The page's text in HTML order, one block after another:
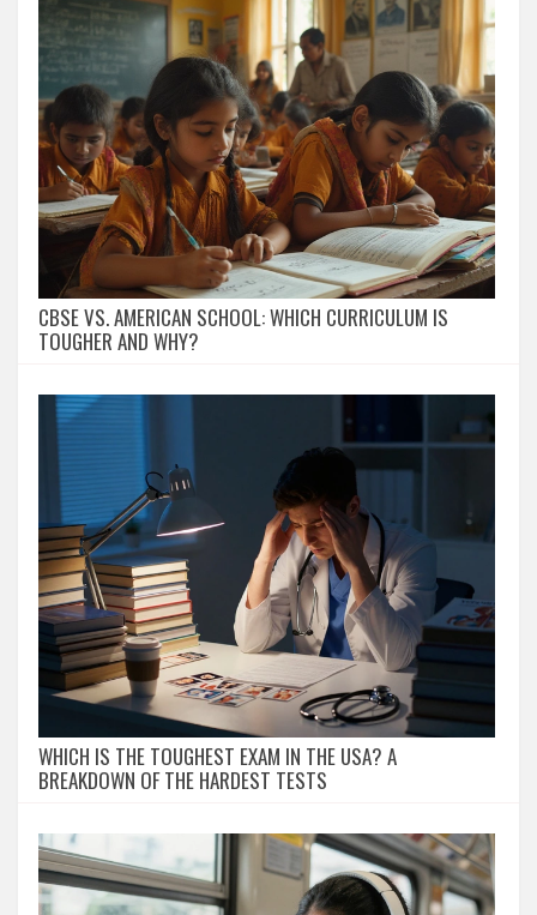
CBSE VS. AMERICAN SCHOOL: WHICH CURRICULUM IS
TOUGHER AND WHY?
WHICH IS THE TOUGHEST EXAM IN THE USA? A
BREAKDOWN OF THE HARDEST TESTS